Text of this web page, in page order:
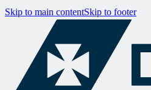
Skip to main contentSkip to footer